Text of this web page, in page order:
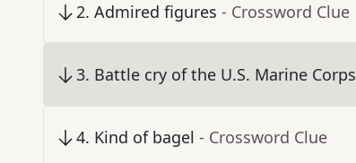
2. Admired figures - Crossword Clue
3. Battle cry of the U.S. Marine Corps
4. Kind of bagel - Crossword Clue